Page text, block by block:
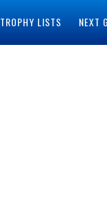
TROPHY LISTS NEXT